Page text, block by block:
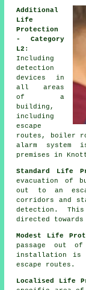
Additional
Life
Protection
- Category
L2 :
Including
detection
devices in
all areas
of a
building,
including
escape
routes, boiler
alarm system
premises in
Standard Life
evacuation
of
out to an
corridors and
detection. This
directed
Modest Life
passage
out of
installation is
escape routes.
Localised Life